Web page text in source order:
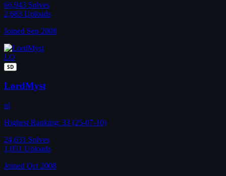
66,943 Solves
2,683 Uploads
Joined Sep 2008
LO
SD
LordMyst
nl
Highest Ranking: 33 (25-07-10)
24,631 Solves
1,051 Uploads
Joined Oct 2008